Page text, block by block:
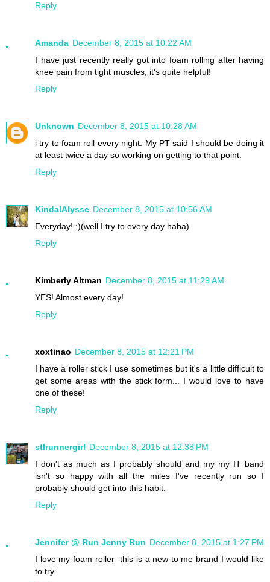
Reply
Amanda December 8, 2015 at 10:22 AM
I have just recently really got into foam rolling after having
knee pain from tight muscles, it's quite helpful!
Reply
Unknown December 8, 2015 at 10:28 AM
i try to foam roll every night. My PT said I should be doing it
at least twice a day so working on getting to that point.
Reply
KindalAlysse December 8, 2015 at 10:56 AM
Everyday! :)(well I try to every day haha)
Reply
Kimberly Altman December 8, 2015 at 11:29 AM
YES! Almost every day!
Reply
xoxtinao December 8, 2015 at 12:21 PM
I have a roller stick I use sometimes but it's a little difficult to
get some areas with the stick form... I would love to have
one of these!
Reply
stlrunnergirl December 8, 2015 at 12:38 PM
I don't as much as I probably should and my my IT band
isn't so happy with all the miles I've recently run so I
probably should get into this habit.
Reply
Jennifer @ Run Jenny Run December 8, 2015 at 1:27 PM
I love my foam roller -this is a new to me brand I would like
to try.